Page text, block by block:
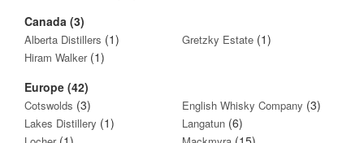
Canada (3)
Alberta Distillers (1) Gretzky Estate (1)
Hiram Walker (1)
Europe (42)
Cotswolds (3) English Whisky Company (3)
Lakes Distillery (1) Langatun (6)